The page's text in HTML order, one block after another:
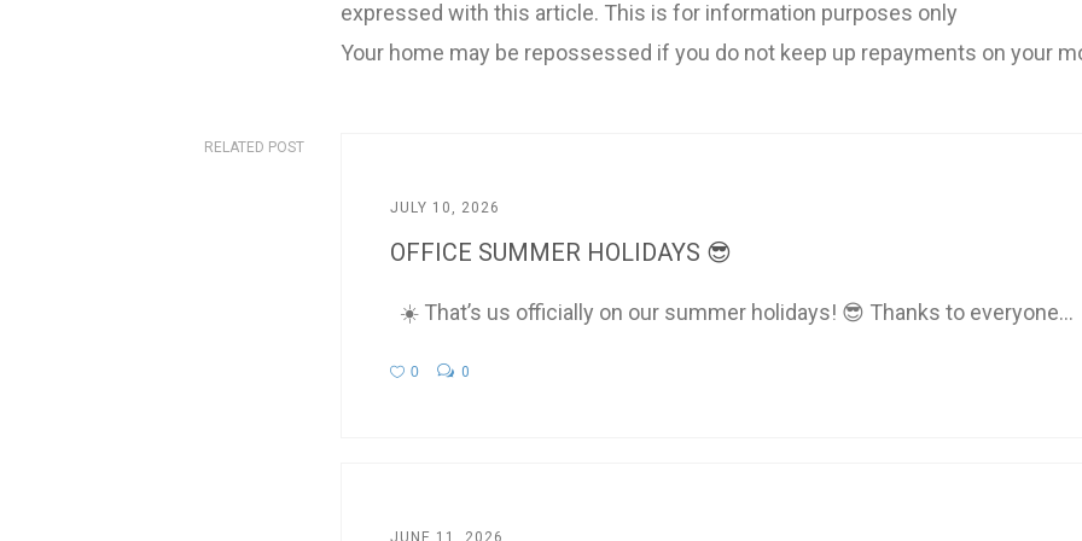
expressed with this article. This is for information purposes only
Your home may be repossessed if you do not keep up repayments on your
RELATED POST
JULY 10, 2026
OFFICE SUMMER HOLIDAYS 😎
☀️ That’s us officially on our summer holidays! 😎 Thanks to everyone...
0 0
JUNE 11, 2026